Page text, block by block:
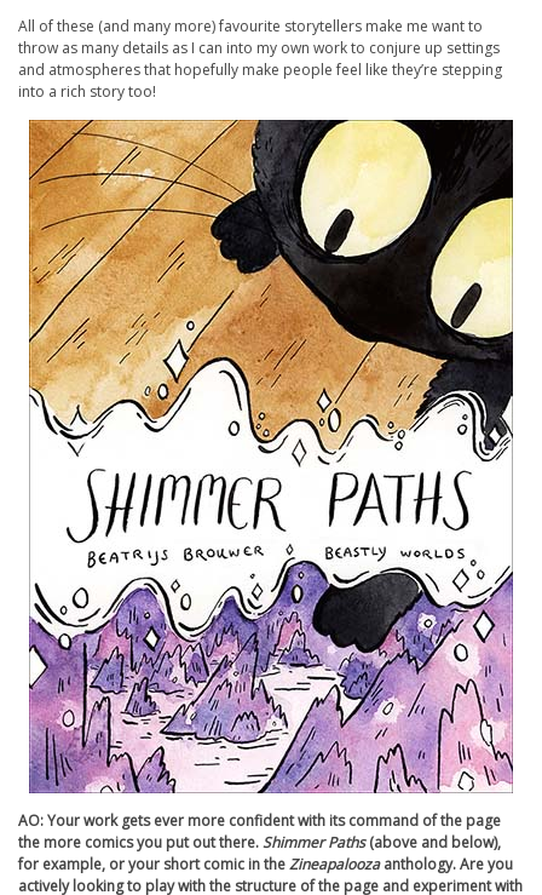
All of these (and many more) favourite storytellers make me want to
throw as many details as I can into my own work to conjure up settings
and atmospheres that hopefully make people feel like they’re stepping
into a rich story too!
AO: Your work gets ever more confident with its command of the page
the more comics you put out there.Shimmer Paths(above and below),
for example, or your short comic in theZineapaloozaanthology. Are you
actively looking to play with the structure of the page and experiment with